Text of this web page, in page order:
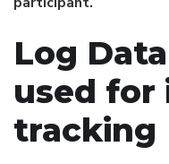
Log
used
tracking